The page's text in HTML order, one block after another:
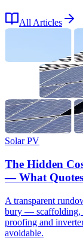
All Articles
Solar PV
The Hidden
— What
A transparent
bury — scaffolding,
proofing and
avoidable.